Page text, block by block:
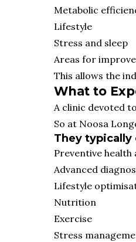
Metabolic
Lifestyle
Stress and sleep
Areas for
This allows the
What to
A clinic devoted
So at Noosa
They
Preventive health
Advanced
Lifestyle
Nutrition
Exercise
Stress